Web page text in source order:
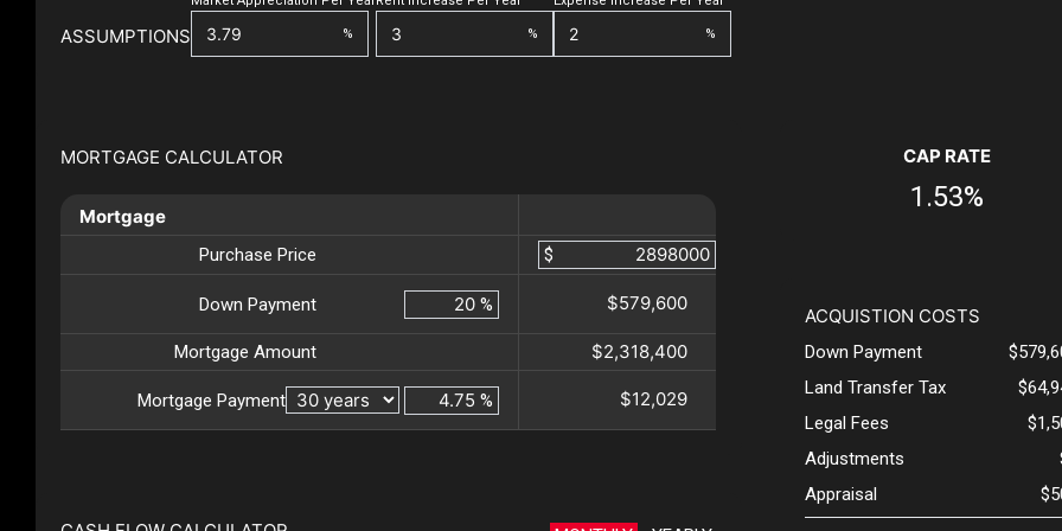
ASSUMPTIONS % % %
MORTGAGE CALCULATOR
Mortgage
Purchase Price $
Down Payment % $579,600
Mortgage Amount $2,318,400
Mortgage Payment % $12,029
CAP RATE
1.53%
ACQUISTION COSTS
Down Payment
Land Transfer Tax
Legal Fees
Adjustments
Appraisal